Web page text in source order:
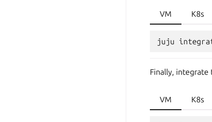
VM K8s
Finally, integrate
VM K8s